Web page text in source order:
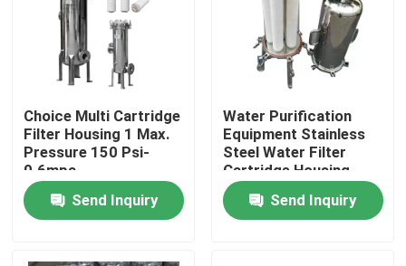
Choice Multi Cartridge
Filter Housing 1 Max.
Pressure 150 Psi-
0.6mpa
Send Inquiry
Water Purification
Equipment Stainless
Steel Water Filter
Cartridge Housing
Send Inquiry